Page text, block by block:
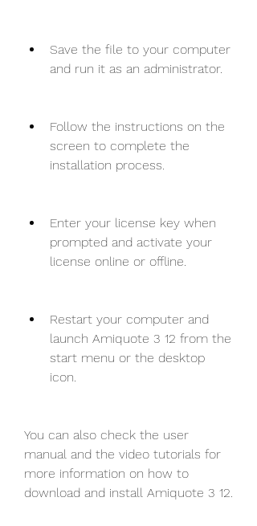
Save the file to your computer
and run it as an administrator.
Follow the instructions on the
screen to complete the
installation process.
Enter your license key when
prompted and activate your
license online or offline.
Restart your computer and
launch Amiquote 3 12 from the
start menu or the desktop
icon.
You can also check the user
manual and the video tutorials for
more information on how to
download and install Amiquote 3 12.